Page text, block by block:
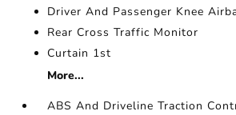
Driver And Passenger Knee
Rear Cross Traffic Monitor
Curtain 1st
More...
ABS And Driveline Traction